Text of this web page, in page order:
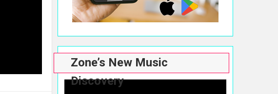
Zone’s New Music
Discovery